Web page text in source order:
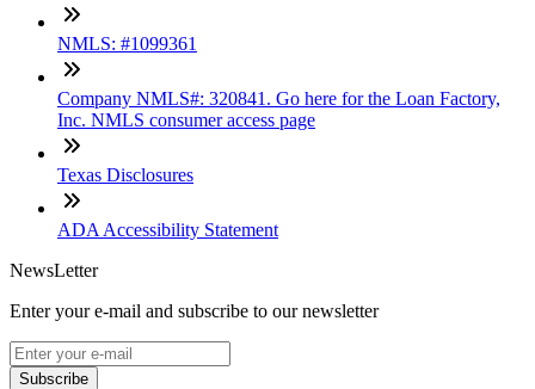
NMLS: #1099361
Company NMLS#: 320841. Go here for the Loan Factory,
Inc. NMLS consumer access page
Texas Disclosures
ADA Accessibility Statement
NewsLetter
Enter your e-mail and subscribe to our newsletter
Subscribe